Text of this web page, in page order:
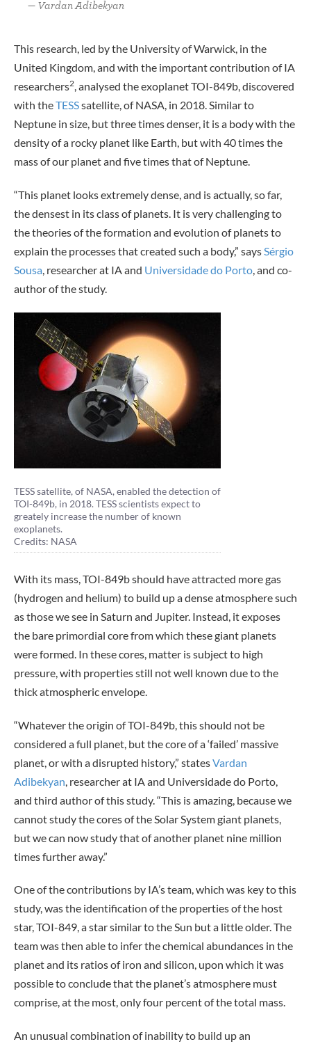
Vardan Adibekyan
This research, led by the University of Warwick, in the
United Kingdom, and with the important contribution of IA
researchers2, analysed the exoplanet TOI-849b, discovered
with theTESSsatellite, of NASA, in 2018. Similar to
Neptune in size, but three times denser, it is a body with the
density of a rocky planet like Earth, but with 40 times the
mass of our planet and five times that of Neptune.
“This planet looks extremely dense, and is actually, so far,
the densest in its class of planets. It is very challenging to
the theories of the formation and evolution of planets to
explain the processes that created such a body,” saysSérgio
Sousa, researcher at IA and Universidade do Porto, and co-
author of the study.
TESS satellite, of NASA, enabled the detection of
TOI-849b, in 2018. TESS scientists expect to
greately increase the number of known
exoplanets.
Credits: NASA
With its mass, TOI-849b should have attracted more gas
(hydrogen and helium) to build up a dense atmosphere such
as those we see in Saturn and Jupiter. Instead, it exposes
the bare primordial core from which these giant planets
were formed. In these cores, matter is subject to high
pressure, with properties still not well known due to the
thick atmospheric envelope.
“Whatever the origin of TOI-849b, this should not be
considered a full planet, but the core of a ‘failed’ massive
planet, or with a disrupted history,” statesVardan
Adibekyan , researcher at IA and Universidade do Porto,
and third author of this study. “This is amazing, because we
cannot study the cores of the Solar System giant planets,
but we can now study that of another planet nine million
times further away.”
One of the contributions by IA’s team, which was key to this
study, was the identification of the properties of the host
star, TOI-849, a star similar to the Sun but a little older. The
team was then able to infer the chemical abundances in the
planet and its ratios of iron and silicon, upon which it was
possible to conclude that the planet’s atmosphere must
comprise, at the most, only four percent of the total mass.
An unusual combination of inability to build up an